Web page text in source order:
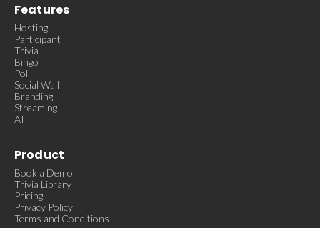
Features
Hosting
Participant
Trivia
Bingo
Poll
Social Wall
Branding
Streaming
AI
Product
Book a Demo
Trivia Library
Pricing
Privacy Policy
Terms and Conditions